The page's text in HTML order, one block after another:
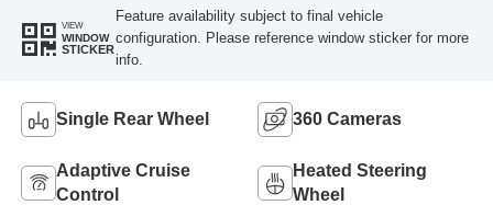
VIEW
WINDOW
STICKER
Feature availability subject to final vehicle
configuration. Please reference window sticker for more
info.
Single Rear Wheel 360 Cameras
Adaptive Cruise
Control
Heated Steering
Wheel